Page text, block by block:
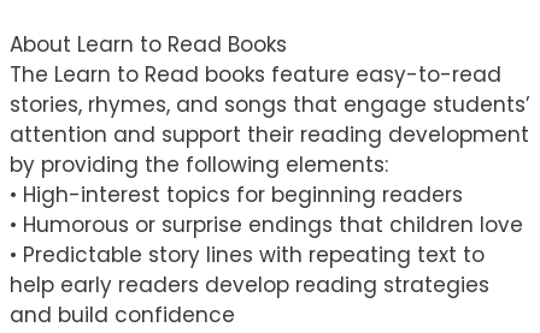
About Learn to Read Books
The Learn to Read books feature easy-to-read
stories, rhymes, and songs that engage students’
attention and support their reading development
by providing the following elements:
• High-interest topics for beginning readers
• Humorous or surprise endings that children love
• Predictable story lines with repeating text to
help early readers develop reading strategies
and build confidence